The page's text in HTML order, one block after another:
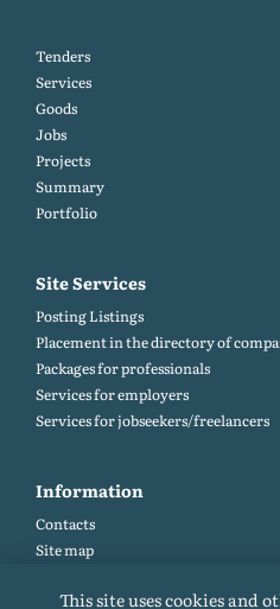
Tenders
Services
Goods
Jobs
Projects
Summary
Portfolio
Site Services
Posting Listings
Placement in the directory of
Packages for professionals
Services for employers
Services for jobseekers/freelancers
Information
Contacts
Site map
Site rules
This site uses cookies and